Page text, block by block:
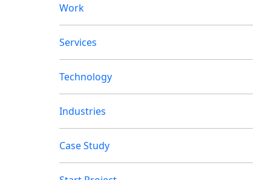
Work
Services
Technology
Industries
Case Study